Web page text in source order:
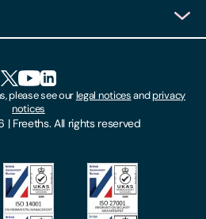
List
Freeths. All rights reserved
please see ourlegal noticesandprivacy
notices